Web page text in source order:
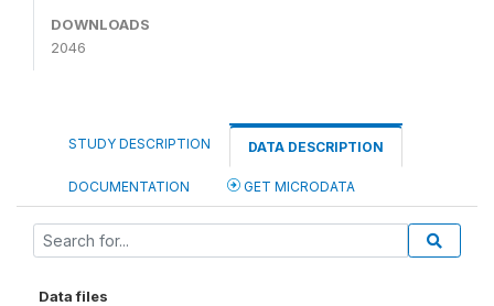
DOWNLOADS
2046
STUDY DESCRIPTION DATA DESCRIPTION
DOCUMENTATION GET MICRODATA
Data files